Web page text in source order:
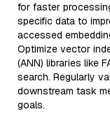
for faster
specific data to
accessed
Optimize vector
(ANN) libraries like
search. Regularly
downstream task
goals.